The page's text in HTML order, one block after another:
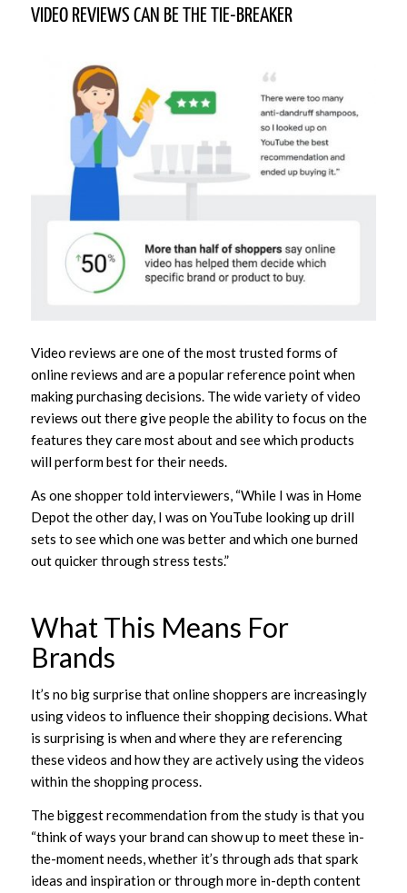
VIDEO REVIEWS CAN BE THE TIE-BREAKER
Video reviews are one of the most trusted forms of
online reviews and are a popular reference point when
making purchasing decisions. The wide variety of video
reviews out there give people the ability to focus on the
features they care most about and see which products
will perform best for their needs.
As one shopper told interviewers, “While I was in Home
Depot the other day, I was on YouTube looking up drill
sets to see which one was better and which one burned
out quicker through stress tests.”
What This Means For
Brands
It’s no big surprise that online shoppers are increasingly
using videos to influence their shopping decisions. What
is surprising is when and where they are referencing
these videos and how they are actively using the videos
within the shopping process.
The biggest recommendation from the study is that you
“think of ways your brand can show up to meet these in-
the-moment needs, whether it’s through ads that spark
ideas and inspiration or through more in-depth content